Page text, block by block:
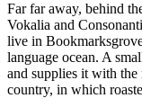
Far far away, behind
Vokalia and
live in
language ocean. A
and supplies it with the
country, in which